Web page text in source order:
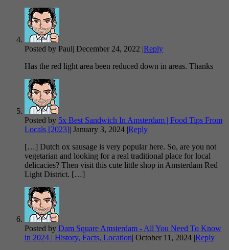
Posted by Paul December 24, 2022 Reply
Has the red light area been reduced down in areas. Thanks
Posted by 5x Best Sandwich In Amsterdam | Food Tips From
Locals [2023] January 3, 2024 Reply
[…] Dutch ox sausage is very popular here. So, are you not
vegetarian and looking for a real traditional place for local
delicacies? Then visit this cute little shop in Amsterdam Red
Light District. […]
Posted by Dam Square Amsterdam - All You Need To Know
in 2024 | History, Facts, Location October 11, 2024 Reply